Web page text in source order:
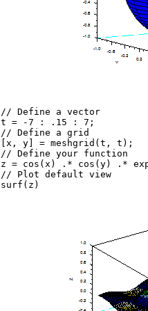
// Define a vector
t = -7 : .15 : 7;
// Define a grid
[x, y] = meshgrid(t, t);
// Define your function
z = cos(x) .* cos(y) .*
// Plot default view
surf(z)